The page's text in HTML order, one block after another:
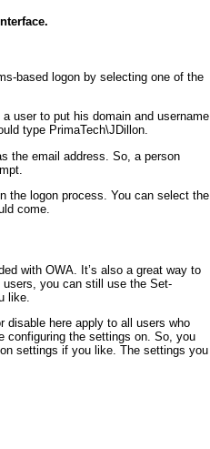
based logon by selecting one of the
user to put his domain and username
type PrimaTech\JDillon.
the email address. So, a person
the logon process. You can select the
come.
with OWA. It’s also a great way to
you can still use the Set-
like.
disable here apply to all users who
configuring the settings on. So, you
settings if you like. The settings you